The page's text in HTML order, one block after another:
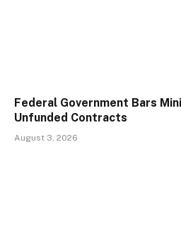
Federal Government Bars
Unfunded Contracts
August 3, 2026